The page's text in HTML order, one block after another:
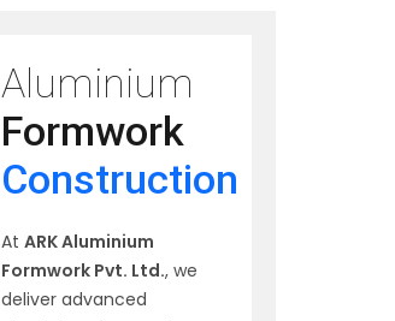
Aluminium
Formwork
Construction
At ARK Aluminium
Formwork Pvt. Ltd., we
deliver advanced